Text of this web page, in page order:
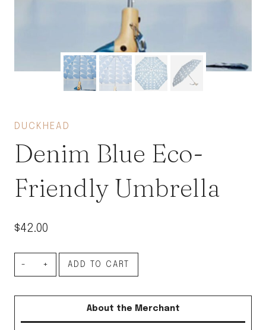
DUCKHEAD
Denim Blue Eco-
Friendly Umbrella
$42.00
Denim
Friendly
ADD TO CART
About the Merchant